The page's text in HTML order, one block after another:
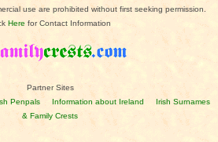
use are prohibited without first seeking permission.
Here for Contact Information
Partner Sites
Penpals Information about Ireland
Irish Surnames
& Family Crests